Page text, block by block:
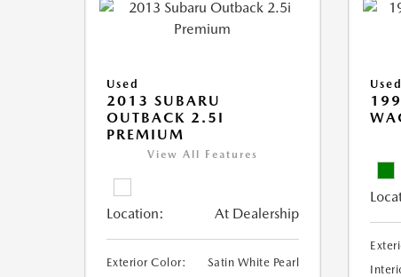
Used
2013 SUBARU
OUTBACK 2.5I
PREMIUM
View All Features
Location: At Dealership
Exterior Color:
Satin White Pearl
Used